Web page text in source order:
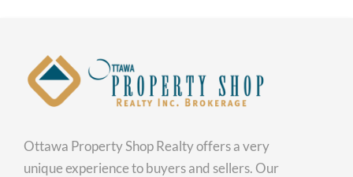
Ottawa Property Shop Realty offers a very
unique experience to buyers and sellers. Our